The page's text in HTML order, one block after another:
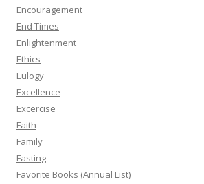
Encouragement
End Times
Enlightenment
Ethics
Eulogy
Excellence
Excercise
Faith
Family
Fasting
Favorite Books (Annual List)